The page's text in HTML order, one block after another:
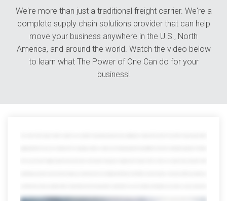
We're more than just a traditional freight carrier. We're a
complete supply chain solutions provider that can help
move your business anywhere in the U.S., North
America, and around the world. Watch the video below
to learn what The Power of One Can do for your
business!
globe but that's just scratching the surface our port side services help distribute and manage international shipments from any port in the US and we offer